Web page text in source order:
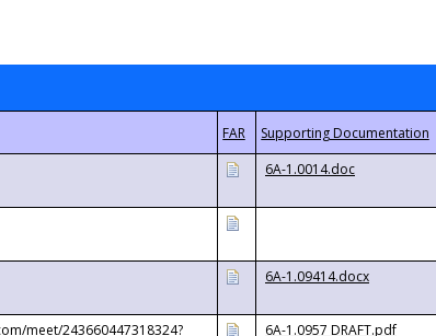
6A-1.0014.doc
6A-1.09414.docx
meet/243660447318324?
6A-1.0957 DRAFT.pdf